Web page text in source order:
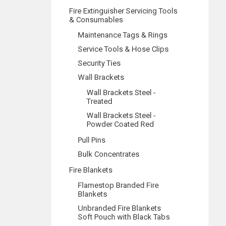
Fire Extinguisher Servicing Tools
& Consumables
Maintenance Tags & Rings
Service Tools & Hose Clips
Security Ties
Wall Brackets
Wall Brackets Steel -
Treated
Wall Brackets Steel -
Powder Coated Red
Pull Pins
Bulk Concentrates
Fire Blankets
Flamestop Branded Fire
Blankets
Unbranded Fire Blankets
Soft Pouch with Black Tabs